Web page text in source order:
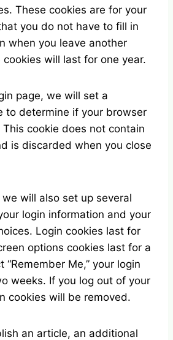
These cookies are for your
you do not have to fill in
when you leave another
will last for one year.
page, we will set a
to determine if your browser
cookie does not contain
is discarded when you close
will also set up several
login information and your
Login cookies last for
options cookies last for a
“Remember Me,” your login
weeks. If you log out of your
cookies will be removed.
an article, an additional